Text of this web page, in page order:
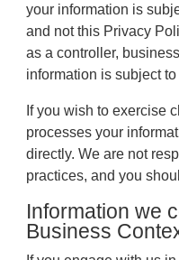
your information is
and not this Privacy
as a controller,
information is subject
If you wish to exercise
processes your
directly. We are not
practices, and you
Information we
Business